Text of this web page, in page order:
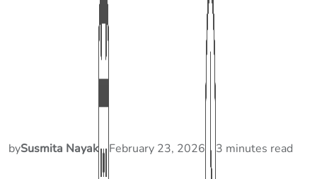
bySusmita Nayak February 23, 2026 3 minutes read